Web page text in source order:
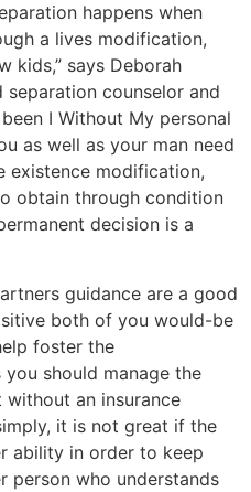
happens when
a lives modification,
kids,” says Deborah
separation counselor and
I Without My personal
as well as your man need
existence modification,
obtain through condition
decision is a
guidance are a good
both of you would-be
foster the
should manage the
without an insurance
it is not great if the
ability in order to keep
person who understands